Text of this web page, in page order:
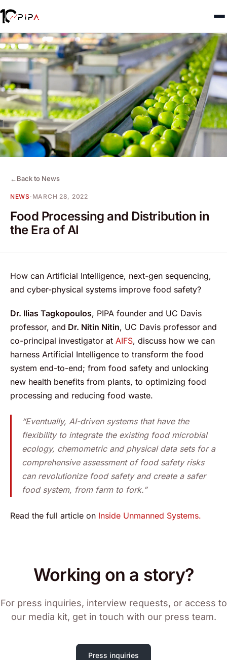
←Back to News
NEWS · MARCH 28, 2022
Food Processing and Distribution in
the Era of AI
How can Artificial Intelligence, next-gen sequencing,
and cyber-physical systems improve food safety?
Dr. Ilias Tagkopoulos, PIPA founder and UC Davis
professor, and Dr. Nitin Nitin, UC Davis professor and
co-principal investigator at AIFS, discuss how we can
harness Artificial Intelligence to transform the food
system end-to-end; from food safety and unlocking
new health benefits from plants, to optimizing food
processing and reducing food waste.
“Eventually, AI-driven systems that have the
flexibility to integrate the existing food microbial
ecology, chemometric and physical data sets for a
comprehensive assessment of food safety risks
can revolutionize food safety and create a safer
food system, from farm to fork.”
Read the full article on Inside Unmanned Systems.
Working on a story?
For press inquiries, interview requests, or access to
our media kit, get in touch with our press team.
Press inquiries